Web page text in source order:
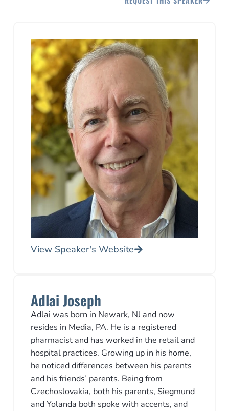
Adlai Joseph
Adlai was born in Newark, NJ and now
resides in Media, PA. He is a registered
pharmacist and has worked in the retail and
hospital practices. Growing up in his home,
he noticed differences between his parents
and his friends’ parents. Being from
Czechoslovakia, both his parents, Siegmund
and Yolanda both spoke with accents, and
View Speaker's Website